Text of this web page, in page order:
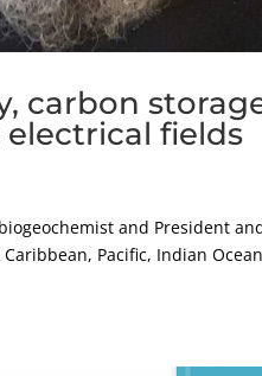
carbon
fields
biogeochemist and President
Pacific, Indian